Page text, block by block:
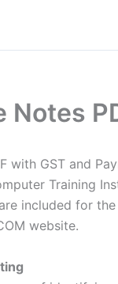
Notes
with GST and
Training
included for
website.